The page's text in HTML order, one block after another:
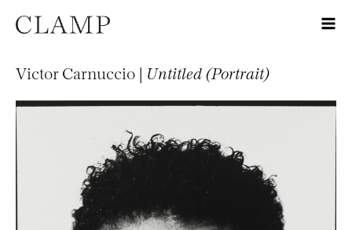
Victor Carnuccio | Untitled (Portrait)